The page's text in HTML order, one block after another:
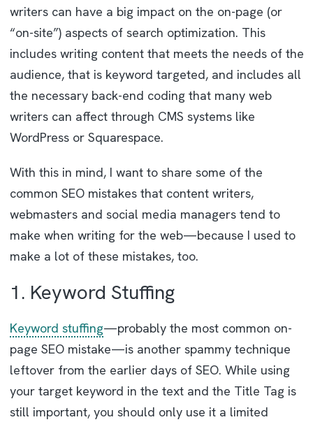
writers can have a big impact on the on-page (or
“on-site”) aspects of search optimization. This
includes writing content that meets the needs of the
audience, that is keyword targeted, and includes all
the necessary back-end coding that many web
writers can affect through CMS systems like
WordPress or Squarespace.
With this in mind, I want to share some of the
common SEO mistakes that content writers,
webmasters and social media managers tend to
make when writing for the web—because I used to
make a lot of these mistakes, too.
1. Keyword Stuffing
Keyword stuffing—probably the most common on-
page SEO mistake—is another spammy technique
leftover from the earlier days of SEO. While using
your target keyword in the text and the Title Tag is
still important, you should only use it a limited